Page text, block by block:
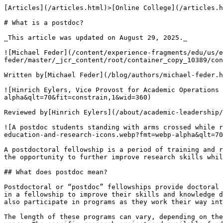
[Articles](/articles.html)>[Online College](/articles.html#online-college-articles) > What is a postdoc?

# What is a postdoc?

_This article was updated on August 29, 2025._

![Michael Feder](/content/experience-fragments/edu/us/en/blog/byline/by-michael-feder/master/_jcr_content/root/container_copy_10389/container/image_2120429180_cop.coreimg.png/1715101412054/michael-feder-headshot-360x360.png)

Written by[Michael Feder](/blog/authors/michael-feder.html)

![Hinrich Eylers, Vice Provost for Academic Operations and Doctoral Studies](https://uop.scene7.com/is/image/phoenixedu/Hinrich-Eylers-headshot-360x360.webp?fmt=webp-alpha&qlt=70&fit=constrain,1&wid=360)

Reviewed by[Hinrich Eylers](/about/academic-leadership/vice-provost-hinrich-eylers.html), PhD, PE, MBA, Vice Provost for Academic Operations and Doctoral Studies.

![A postdoc students standing with arms crossed while research icons swirl above her head](https://uop.scene7.com/is/image/phoenixedu/blog-hero-woman-surrounded-by-education-and-research-icons.webp?fmt=webp-alpha&qlt=70&fit=constrain,1&wid=700)

A postdoctoral fellowship is a period of training and research that some students pursue after completing a PhD or doctorate. It can provide many benefits, including the opportunity to further improve research skills while building a network. Let's take a closer look at what this training and research period involves.

## What does postdoc mean?

Postdoctoral or “postdoc” fellowships provide doctoral graduates with the opportunity to pursue further research opportunities in their fields. Students participate in a fellowship to improve their skills and knowledge during research and to potentially assist in their transition to a tenure-track academic position. Some students also participate in programs as they work their way into the professional world.

The length of these programs can vary, depending on the institution and field of study. Many positions typically last one to two years, though some last up to five years. The specific research project and available funding can also affect the length of a fellowship.

The program depends on a graduate's skills and professional field. Many popular fields offer research associations and fellowships, including neuroscience, biology, chemistry, business, healthcare, humanities and political science.

## Are postdoctoral fellowships paid positions?

Postdocs are generally paid positions, though the payment amount varies widely. Factors like experience, the program, funding and project length can all affect how much someone is paid for their research efforts.

Dependent on their program, some recipients are granted a benefits package in exchange for their work. These packages often include paid time off, health insurance and a retirement savings plan. Some benefits packages also offer housing allowances and reimbursement for travel-related expenses.

Although prestigious, these positions often pay less than a professional one in the same field.

## Who is eligible for postdoc positions?

PhD graduates in science, technology, engineering and math ([STEM](https://www.phoenix.edu/blog/what-does-stem-stand-for--definition--degrees-and-more.html)) fields are most likely to pursue postdoctoral research opportunities. However, graduates of other research doctoral programs can also participate in these programs to achieve many of the same benefits.

Eligibility is also determined by previous education and experience**.** Most participants will have completed a doctoral degree within the last few years. They also have strong skills in research, communication and teamwork, and demonstrate a desire to continue their education past the doctoral level.

Some opportunities are subject to certain requirements or parameters, such as guidelines or experience in a particular field. For example, graduates might need to be of a specific nationality, hold a certain degree or have experience with particular research methods to participate in a given program.

## How to apply for a postdoc

The process to apply for these opportunities will depend on preferences and the institution offering the program. Positions are usually funded and posted on job boards, academic websites, through professional societies and at other locations. Applicants need a[resumé or CV](https://www.phoenix.edu/articles/career/do-you-need-a-resume-or-curriculum-vitae.html)highlighting their strengths and experience in research, along with details about their career goals.

If an application is selected, the candidate may need to participate in an interview process. Leaders at the institution will ask further questions to determine how the candidate may contribute to its program.

Some institutions and funding sources have different application processes and steps. For example, a program might require a research proposal a certain number of already-published articles in the field. The type of research a program requires will help determine the parameters for application.

## Types of postdoctoral research

Doctoral graduates can pursue many